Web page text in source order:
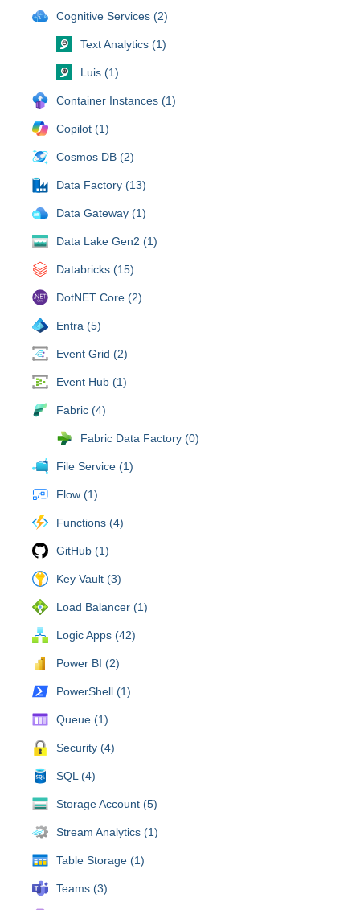
Cognitive Services (2)
Text Analytics (1)
Luis (1)
Container Instances (1)
Copilot (1)
Cosmos DB (2)
Data Factory (13)
Data Gateway (1)
Data Lake Gen2 (1)
Databricks (15)
DotNET Core (2)
Entra (5)
Event Grid (2)
Event Hub (1)
Fabric (4)
Fabric Data Factory (0)
File Service (1)
Flow (1)
Functions (4)
GitHub (1)
Key Vault (3)
Load Balancer (1)
Logic Apps (42)
Power BI (2)
PowerShell (1)
Queue (1)
Security (4)
SQL (4)
Storage Account (5)
Stream Analytics (1)
Table Storage (1)
Teams (3)